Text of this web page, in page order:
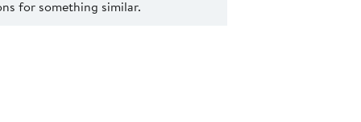
for something similar.